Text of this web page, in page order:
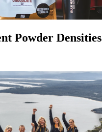
Powder Densities